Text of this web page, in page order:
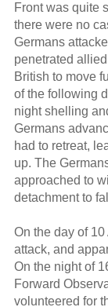
Front was quite
there were no
Germans
penetrated
British to move
of the following
night shelling
Germans
had to retreat,
up. The
approached to
detachment to
On the day of
attack, and
On the night of
Forward
volunteered for